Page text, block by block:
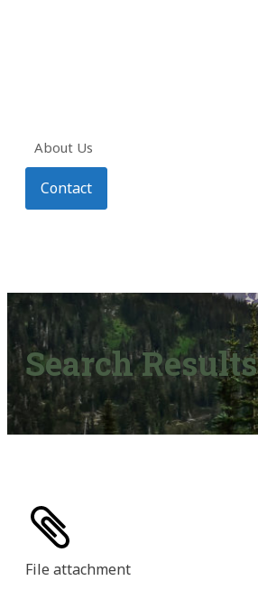
About Us
Contact
Search Results
File attachment